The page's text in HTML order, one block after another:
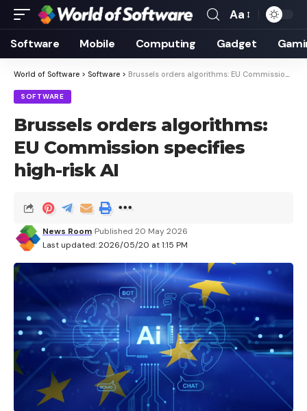
Font
Resizer
Aa
Software Mobile Computing Gadget
World of Software > Software > Brussels orders algorithms: EU Commission specifies high-risk AI
SOFTWARE
Brussels orders algorithms:
EU Commission specifies
high-risk AI
Last updated: 2026/05/20 at 1:15 PM
News Room Published 20 May 2026